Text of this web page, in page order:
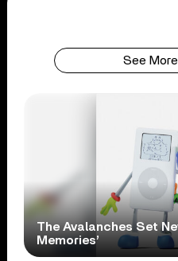
See
The Avalanches Set
Memories’